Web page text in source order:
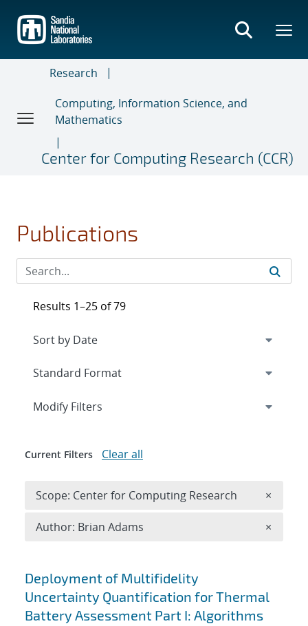
main
content
Research
Computing, Information Science, and
Mathematics
Center for Computing Research (CCR)
Publications
Search results
Deployment of Multifidelity
Uncertainty Quantification for Thermal
Battery Assessment Part I: Algorithms
Results 1–25 of 79
Expand
Modify Filters
Current Filters Clear all
Scope: Center for Computing Research ×
Author: Brian Adams ×